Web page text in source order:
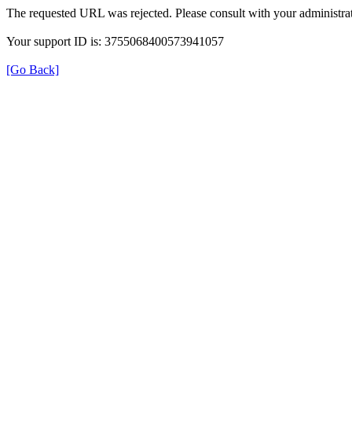
The requested URL was rejected. Please consult with your
Your support ID is: 3755068400573941057
[Go Back]